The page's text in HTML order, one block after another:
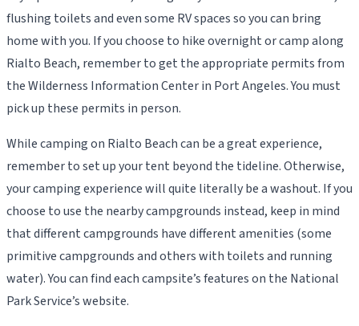
flushing toilets and even some RV spaces so you can bring
home with you. If you choose to hike overnight or camp along
Rialto Beach, remember to get the appropriate permits from
the Wilderness Information Center in Port Angeles. You must
pick up these permits in person.
While camping on Rialto Beach can be a great experience,
remember to set up your tent beyond the tideline. Otherwise,
your camping experience will quite literally be a washout. If you
choose to use the nearby campgrounds instead, keep in mind
that different campgrounds have different amenities (some
primitive campgrounds and others with toilets and running
water). You can find each campsite’s features on the National
Park Service’s website.